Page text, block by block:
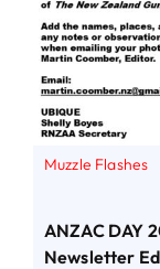
Muzzle Flashes
ANZAC DAY
Newsletter